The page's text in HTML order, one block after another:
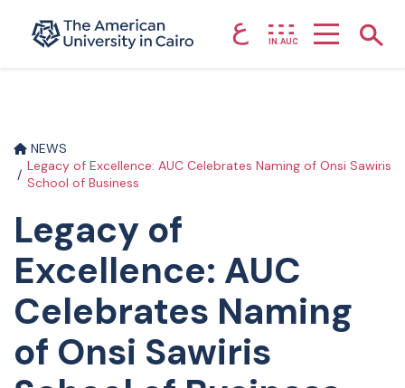
Home page ع IN.AUC
NEWS
Legacy of Excellence: AUC Celebrates Naming of Onsi Sawiris
School of Business
Legacy of
Excellence: AUC
Celebrates Naming
of Onsi Sawiris